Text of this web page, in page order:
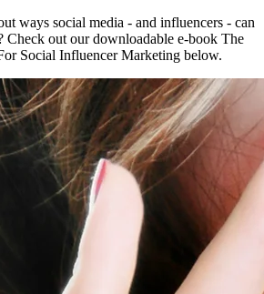
ways social media - and influencers - can
Check out our downloadable e-book The
Social Influencer Marketing below.